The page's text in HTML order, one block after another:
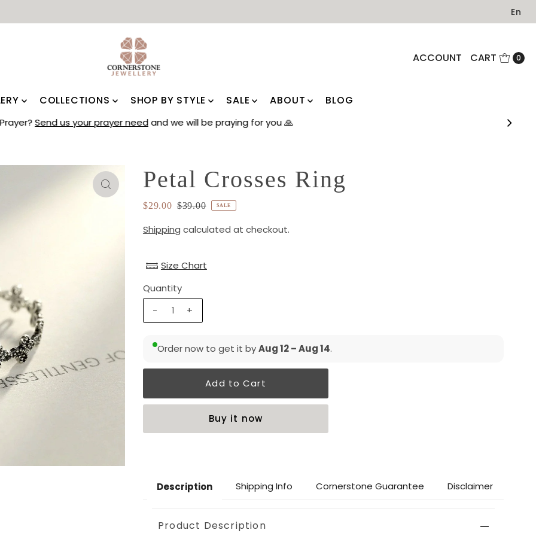
En
ACCOUNT CART 0
COLLECTIONS SHOP BY STYLE SALE ABOUT BLOG
Send us your prayer needand we will be praying for you 🙏
Petal Crosses Ring
$29.00 $39.00 SALE
Shipping calculated at checkout.
Size Chart
Quantity
- +
Order now to get it byAug 12 – Aug 14.
Buy it now
Description Shipping Info Cornerstone Guarantee Disclaimer
Product Description